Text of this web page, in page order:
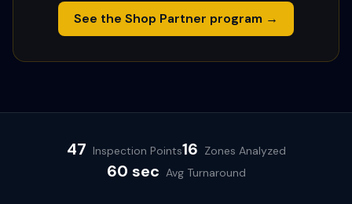
See the Shop Partner program →
47 Inspection Points16 Zones Analyzed
60 sec Avg Turnaround